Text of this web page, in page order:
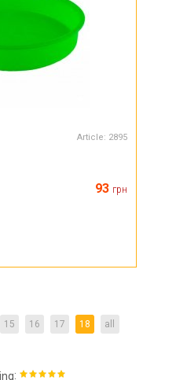
Article: 2895
93 грн
15 16 17 18 all
: